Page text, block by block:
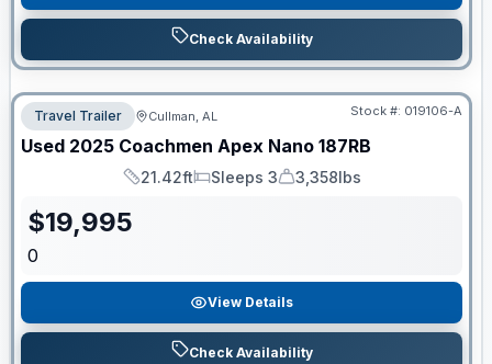
Check Availability
Travel Trailer Cullman, AL Stock #: 019106-A
Used 2025 Coachmen Apex Nano 187RB
Length
21.42ft
Sleeps
Sleeps 3
Dry Weight
3,358lbs
$19,995
0
View Details
Check Availability